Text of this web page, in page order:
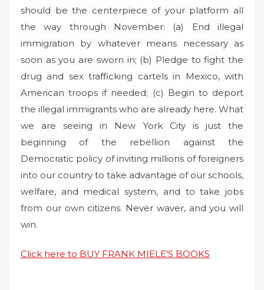
should be the centerpiece of your platform all
the way through November: (a) End illegal
immigration by whatever means necessary as
soon as you are sworn in; (b) Pledge to fight the
drug and sex trafficking cartels in Mexico, with
American troops if needed; (c) Begin to deport
the illegal immigrants who are already here. What
we are seeing in New York City is just the
beginning of the rebellion against the
Democratic policy of inviting millions of foreigners
into our country to take advantage of our schools,
welfare, and medical system, and to take jobs
from our own citizens. Never waver, and you will
win.
Click here to BUY FRANK MIELE'S BOOKS